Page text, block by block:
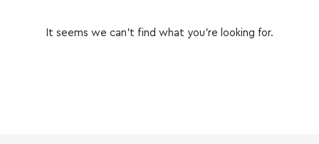
It seems we can’t find what you’re looking for.